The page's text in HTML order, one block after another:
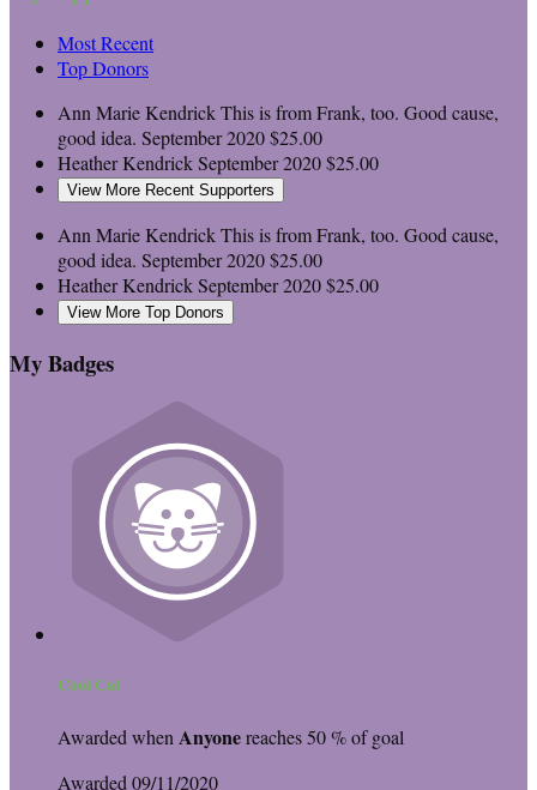
Most Recent
Top Donors
Ann Marie KendrickThis is from Frank, too. Good cause,
good idea. September 2020$25.00
Heather KendrickSeptember 2020$25.00
View More Recent Supporters
Ann Marie KendrickThis is from Frank, too. Good cause,
good idea. September 2020$25.00
Heather KendrickSeptember 2020$25.00
View More Top Donors
My Badges
Cool Cat
Awarded whenAnyonereaches 50 % of goal
Awarded 09/11/2020